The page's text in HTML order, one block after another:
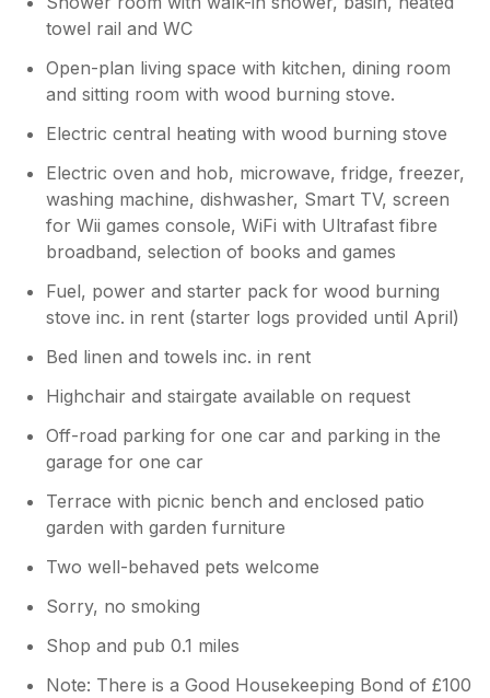
towel rail and WC
Open-plan living space with kitchen, dining room
and sitting room with wood burning stove.
Electric central heating with wood burning stove
Electric oven and hob, microwave, fridge, freezer,
washing machine, dishwasher, Smart TV, screen
for Wii games console, WiFi with Ultrafast fibre
broadband, selection of books and games
Fuel, power and starter pack for wood burning
stove inc. in rent (starter logs provided until April)
Bed linen and towels inc. in rent
Highchair and stairgate available on request
Off-road parking for one car and parking in the
garage for one car
Terrace with picnic bench and enclosed patio
garden with garden furniture
Two well-behaved pets welcome
Sorry, no smoking
Shop and pub 0.1 miles
Note: There is a Good Housekeeping Bond of £100